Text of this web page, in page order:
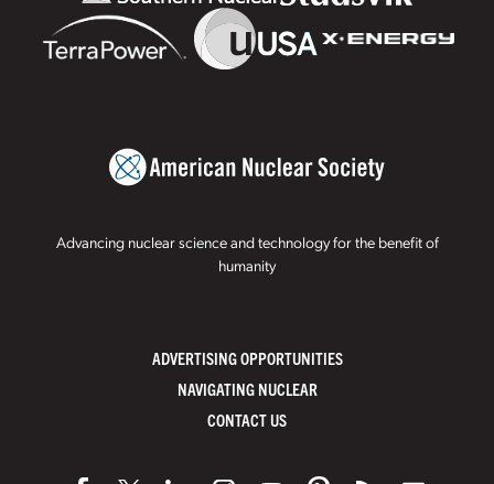
Advancing nuclear science and technology for the benefit of
humanity
ADVERTISING OPPORTUNITIES
NAVIGATING NUCLEAR
CONTACT US